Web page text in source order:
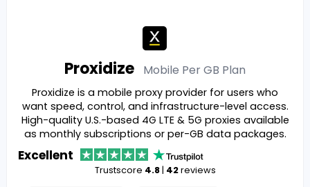
Proxidize Mobile Per GB Plan
Proxidize is a mobile proxy provider for users who
want speed, control, and infrastructure-level access.
High-quality U.S.-based 4G LTE & 5G proxies available
as monthly subscriptions or per-GB data packages.
Excellent
Trustscore 4.8| 42reviews